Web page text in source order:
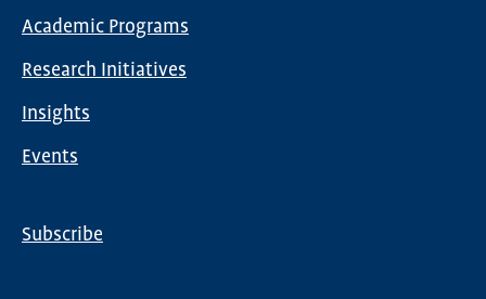
navigation
Academic Programs
Research Initiatives
Insights
Events
Subscribe